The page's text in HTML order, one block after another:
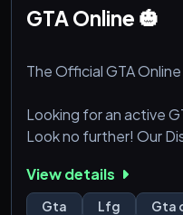
GTA Online 🎃
The Official GTA
Looking for an active
Look no further! Our
platforms, ready to
roam chaos, and more.
View details
Gta Lfg Gta